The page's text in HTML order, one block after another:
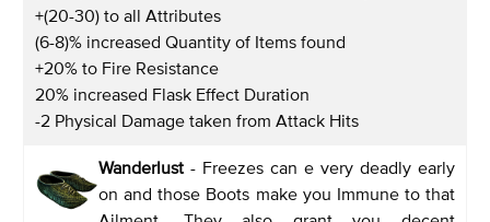
+(20-30) to all Attributes
(6-8)% increased Quantity of Items found
+20% to Fire Resistance
20% increased Flask Effect Duration
-2 Physical Damage taken from Attack Hits
Wanderlust - Freezes can e very deadly early
on and those Boots make you Immune to that